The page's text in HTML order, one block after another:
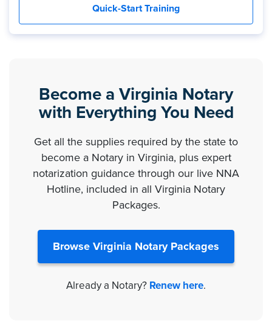
Quick-Start Training
Become a Virginia Notary
with Everything You Need
Get all the supplies required by the state to
become a Notary in Virginia, plus expert
notarization guidance through our live NNA
Hotline, included in all Virginia Notary
Packages.
Browse Virginia Notary Packages
Already a Notary? Renew here.